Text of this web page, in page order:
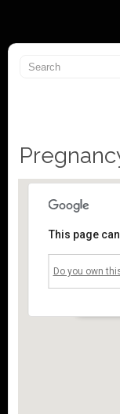
This page
Do you own